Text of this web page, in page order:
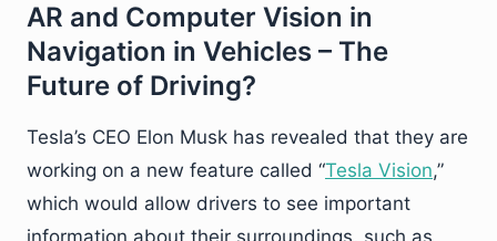
AR and Computer Vision in
Navigation in Vehicles – The
Future of Driving?
Tesla’s CEO Elon Musk has revealed that they are
working on a new feature called “Tesla Vision,”
which would allow drivers to see important